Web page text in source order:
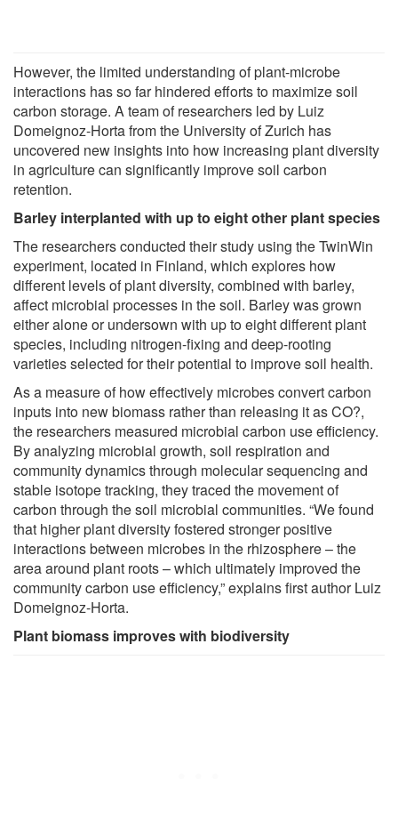
However, the limited understanding of plant-microbe
interactions has so far hindered efforts to maximize soil
carbon storage. A team of researchers led by Luiz
Domeignoz-Horta from the University of Zurich has
uncovered new insights into how increasing plant diversity
in agriculture can significantly improve soil carbon
retention.
Barley interplanted with up to eight other plant species
The researchers conducted their study using the TwinWin
experiment, located in Finland, which explores how
different levels of plant diversity, combined with barley,
affect microbial processes in the soil. Barley was grown
either alone or undersown with up to eight different plant
species, including nitrogen-fixing and deep-rooting
varieties selected for their potential to improve soil health.
As a measure of how effectively microbes convert carbon
inputs into new biomass rather than releasing it as CO?,
the researchers measured microbial carbon use efficiency.
By analyzing microbial growth, soil respiration and
community dynamics through molecular sequencing and
stable isotope tracking, they traced the movement of
carbon through the soil microbial communities. “We found
that higher plant diversity fostered stronger positive
interactions between microbes in the rhizosphere – the
area around plant roots – which ultimately improved the
community carbon use efficiency,” explains first author Luiz
Domeignoz-Horta.
Plant biomass improves with biodiversity